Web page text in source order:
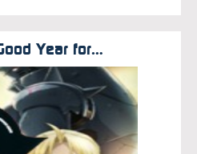
Year for…